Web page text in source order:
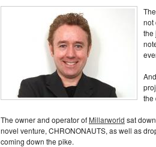
not
the
the
The owner and operator of Millarworld sat
novel venture, CHRONONAUTS, as well as
coming down the pike.